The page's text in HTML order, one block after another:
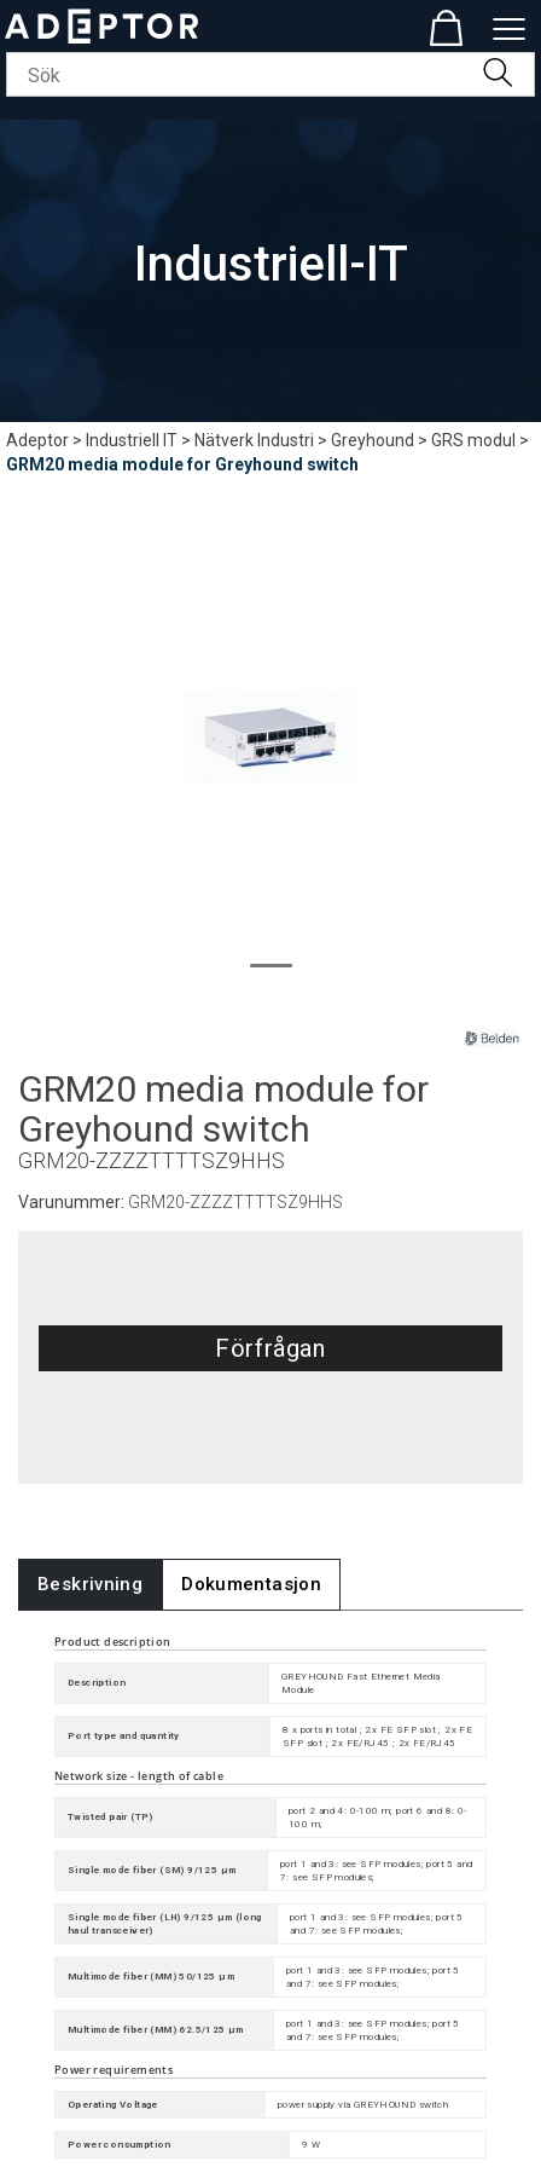
Industriell-IT
Adeptor> Industriell IT>Nätverk Industri>Greyhound>GRS modul >
GRM20 media module for Greyhound switch
GRM20 media module for
Greyhound switch
GRM20-ZZZZTTTTSZ9HHS
Varunummer: GRM20-ZZZZTTTTSZ9HHS
Förfrågan
Beskrivning Dokumentasjon
Product description
Description
GREYHOUND Fast Ethernet Media
Module
Port type and quantity
8 x ports in total ; 2x FE SFP slot ; 2x FE
SFP slot ; 2x FE/RJ45 ; 2x FE/RJ45
Network size - length of cable
Twisted pair (TP)
port 2 and 4: 0-100 m; port 6 and 8: 0-
100 m;
Single mode fiber (SM) 9/125 µm
port 1 and 3: see SFP modules; port 5 and
7: see SFP modules;
Single mode fiber (LH) 9/125 µm (long
haul transceiver)
port 1 and 3: see SFP modules; port 5
and 7: see SFP modules;
Multimode fiber (MM) 50/125 µm
port 1 and 3: see SFP modules; port 5
and 7: see SFP modules;
Multimode fiber (MM) 62.5/125 µm
port 1 and 3: see SFP modules; port 5
and 7: see SFP modules;
Power requirements
Operating Voltage power supply via GREYHOUND switch
Power consumption 9 W